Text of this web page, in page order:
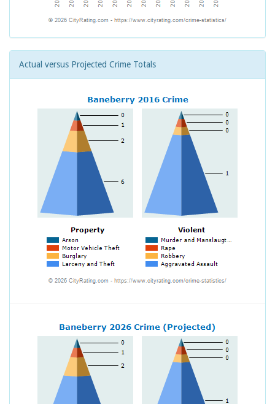
Actual versus Projected Crime Totals